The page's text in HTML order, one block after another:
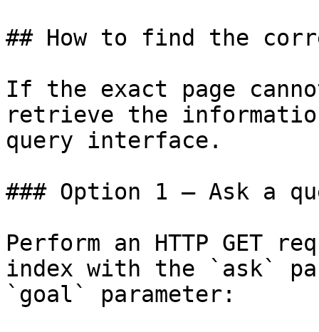
## How to find the
If the exact page
retrieve the
query interface.
### Option 1 — Ask a
Perform an HTTP GET
index with the `ask`
`goal` parameter: